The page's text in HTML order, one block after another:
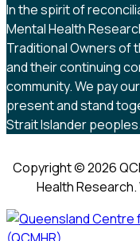
In the spirit of
Mental Health
Traditional Owners of
and their continuing
community. We pay
present and stand
Strait Islander peoples.
Copyright © 2026
Health